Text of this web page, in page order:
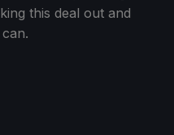
this deal out and